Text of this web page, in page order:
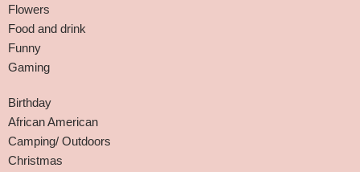
Flowers
Food and drink
Funny
Gaming
Birthday
African American
Camping/ Outdoors
Christmas